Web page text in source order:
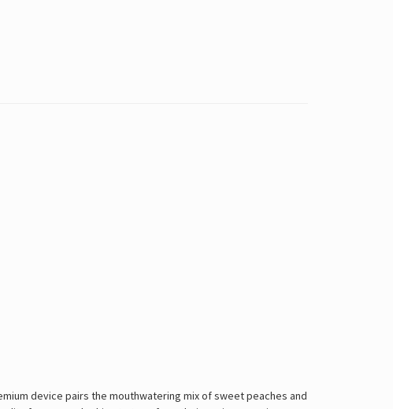
device pairs the mouthwatering mix of sweet peaches and